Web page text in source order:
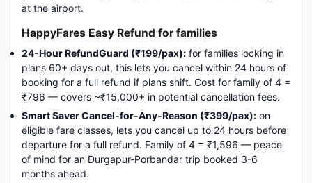
at the airport.
HappyFares Easy Refund for families
24-Hour RefundGuard (₹199/pax): for families locking in
plans 60+ days out, this lets you cancel within 24 hours of
booking for a full refund if plans shift. Cost for family of 4 =
₹796 — covers ~₹15,000+ in potential cancellation fees.
Smart Saver Cancel-for-Any-Reason (₹399/pax): on
eligible fare classes, lets you cancel up to 24 hours before
departure for a full refund. Family of 4 = ₹1,596 — peace
of mind for an Durgapur-Porbandar trip booked 3-6
months ahead.